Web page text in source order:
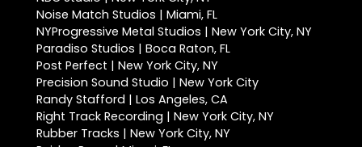
Noise Match Studios | Miami, FL
NYProgressive Metal Studios | New York City, NY
Paradiso Studios | Boca Raton, FL
Post Perfect | New York City, NY
Precision Sound Studio | New York City
Randy Stafford | Los Angeles, CA
Right Track Recording | New York City, NY
Rubber Tracks | New York City, NY